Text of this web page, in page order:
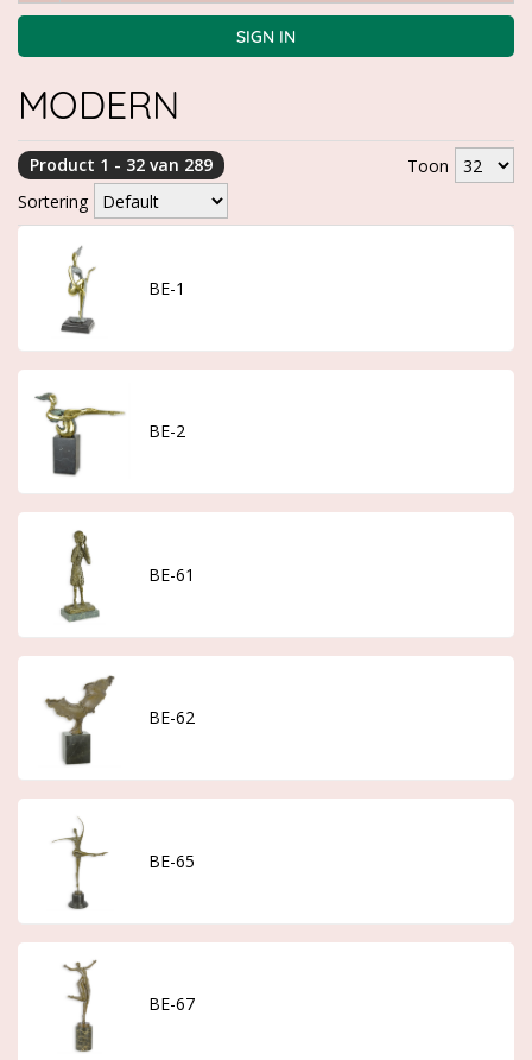
MODERN
Product 1 - 32 van 289
Toon
Sortering
BE-1
BE-2
BE-61
BE-62
BE-65
BE-67